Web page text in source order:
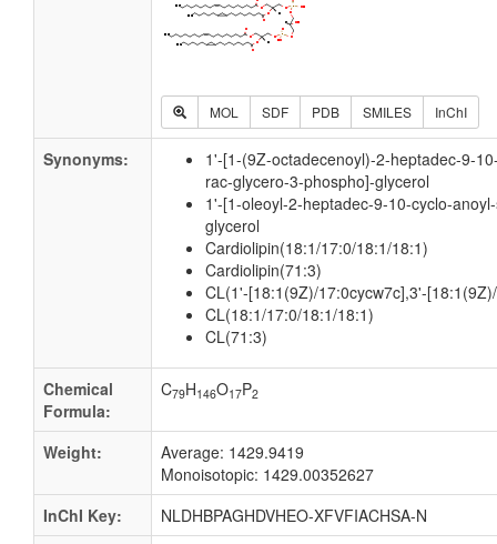
MOL SDF PDB SMILES InChI
Synonyms:
1'-[1-(9Z-octadecenoyl)-2-heptadec-9-
rac-glycero-3-phospho]-glycerol
1'-[1-oleoyl-2-heptadec-9-10-cyclo-
glycerol
Cardiolipin(18:1/17:0/18:1/18:1)
Cardiolipin(71:3)
CL(1'-[18:1(9Z)/17:0cycw7c],3'-
CL(18:1/17:0/18:1/18:1)
CL(71:3)
Chemical
Formula:
C79H146O17P2
Weight:
Average: 1429.9419
Monoisotopic: 1429.00352627
InChI Key:
NLDHBPAGHDVHEO-XFVFIACHSA-N